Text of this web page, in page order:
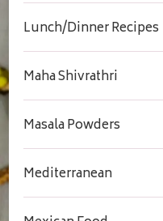
Lunch/Dinner Recipes
Maha Shivrathri
Masala Powders
Mediterranean